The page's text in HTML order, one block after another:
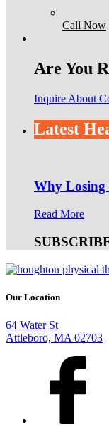
Call Now
Are You
Inquire About
Latest
Why Losing
Read More
Our Location
64 Water St
Attleboro, MA 02703